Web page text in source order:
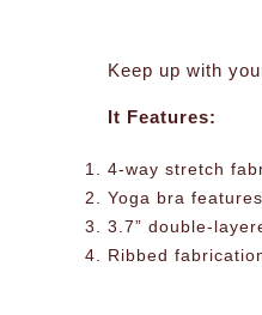
Keep up with
It Features:
4-way stretch
Yoga bra
3.7” double-
Ribbed